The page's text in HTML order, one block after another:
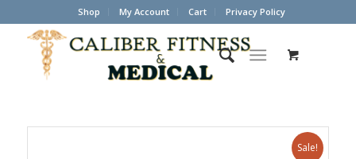
Shop My Account Cart Privacy Policy
Sale!